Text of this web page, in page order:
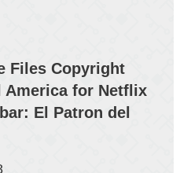
Files Copyright
America for Netflix
El Patron del